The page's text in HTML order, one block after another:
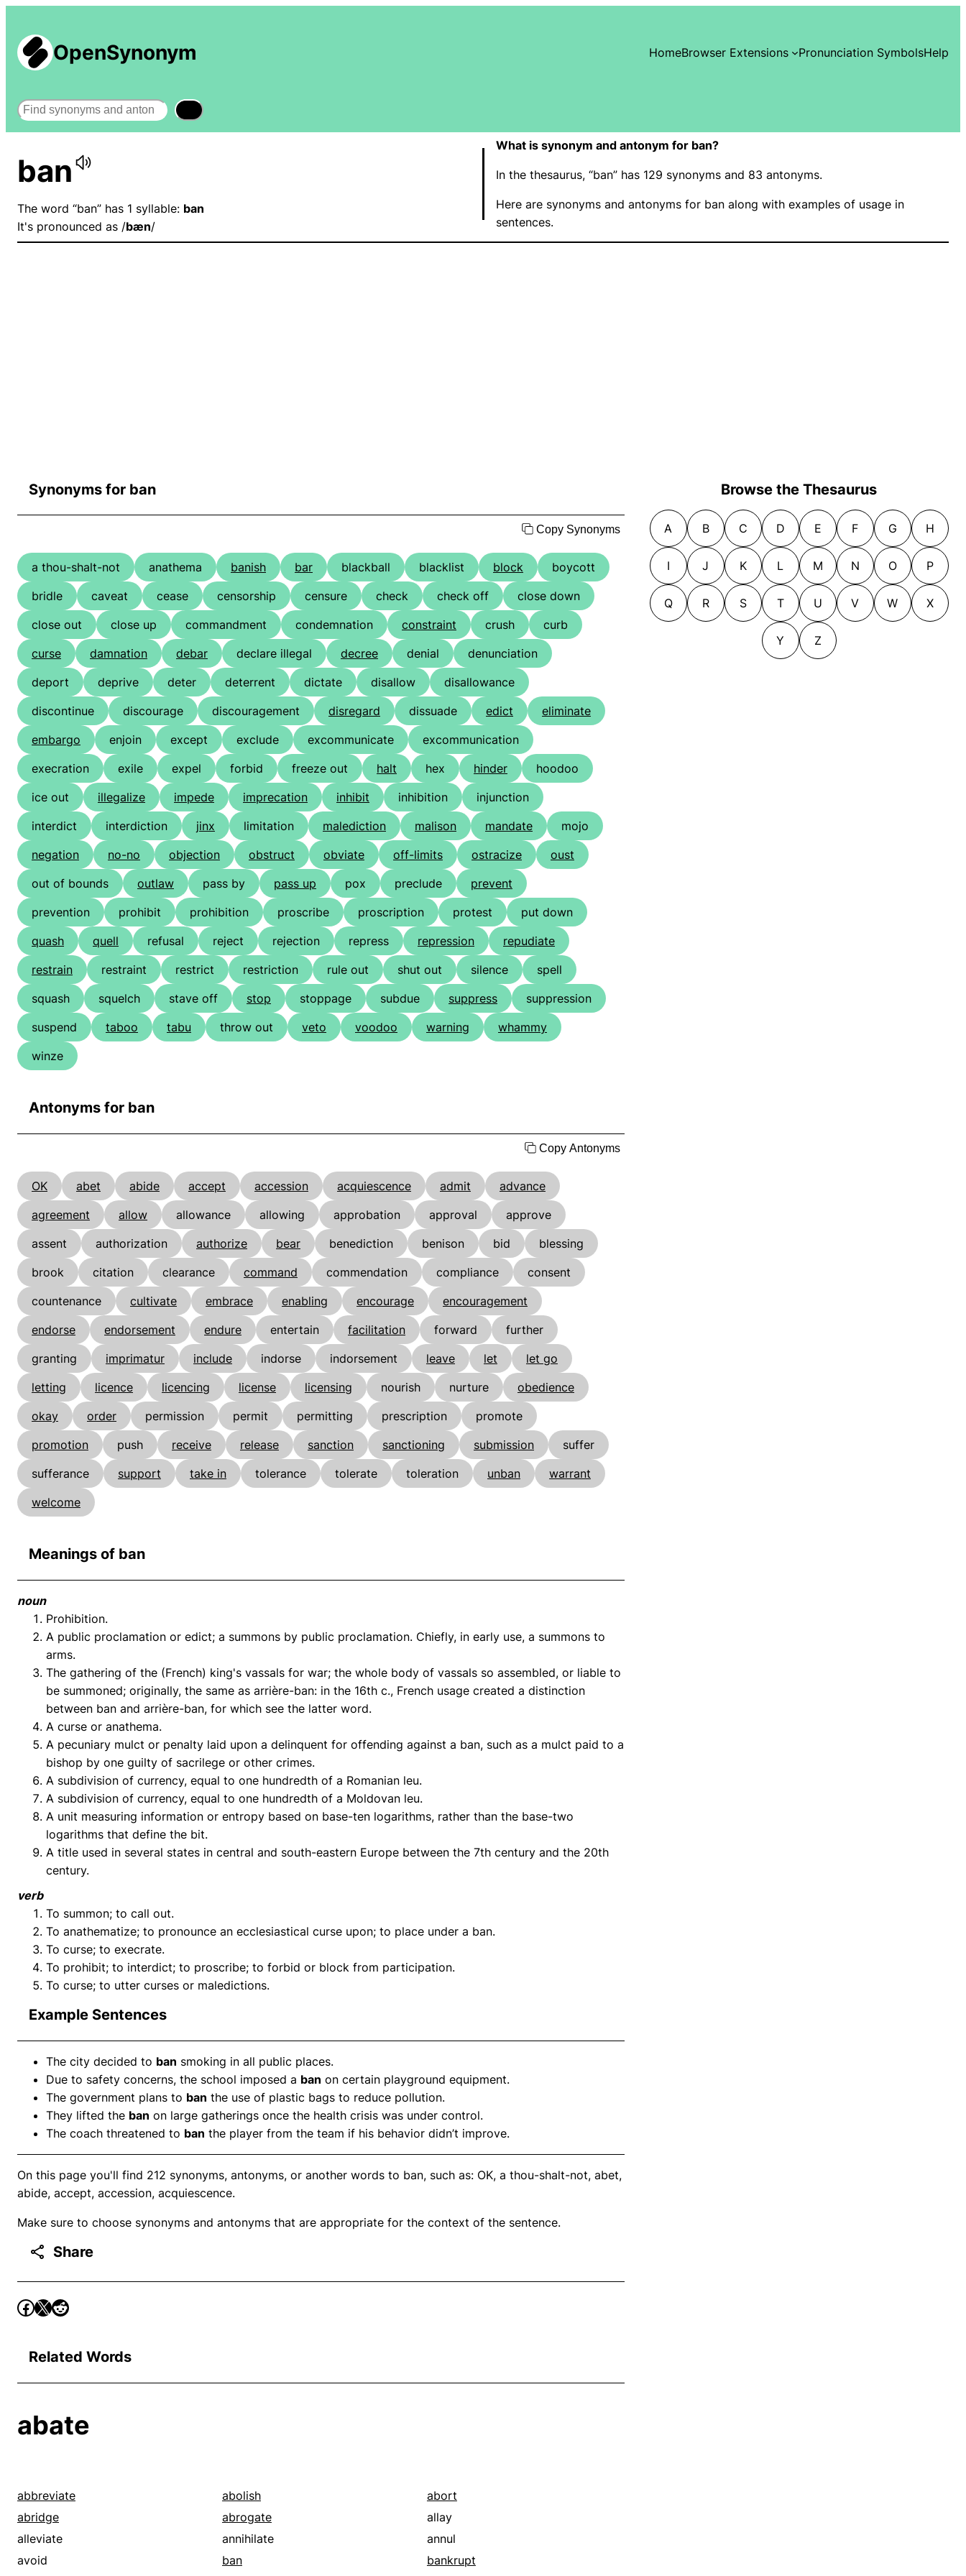
OpenSynonym HomeBrowser Extensions Pronunciation SymbolsHelp
Search
ban
The word “ban” has 1 syllable: ban
It's pronounced as /bæn/
What is synonym and antonym for ban?
In the thesaurus, “ban” has 129 synonyms and 83 antonyms.
Here are synonyms and antonyms for ban along with examples of usage in
sentences.
Synonyms for ban
Copy Synonyms
a thou-shalt-not anathema banish bar blackball blacklist block
boycott
bridle
caveat cease censorship censure check check off
close down
close out
close up commandment condemnation constraint crush
curb
curse
damnation debar declare illegal decree denial
denunciation
deport
deprive deter deterrent dictate disallow
disallowance
discontinue
discourage discouragement disregard dissuade edict
eliminate
embargo
enjoin except exclude excommunicate
excommunication
execration
exile expel forbid freeze out halt hex hinder
hoodoo
ice out
illegalize impede imprecation inhibit inhibition
injunction
interdict
interdiction jinx limitation malediction malison mandate
mojo
negation
no-no objection obstruct obviate off-limits ostracize
oust
out of bounds
outlaw pass by pass up pox preclude
prevent
prevention
prohibit prohibition proscribe proscription protest
put down
quash
quell refusal reject rejection repress repression
repudiate
restrain
restraint restrict restriction rule out shut out silence
spell
squash
squelch stave off stop stoppage subdue suppress
suppression
suspend
taboo tabu throw out veto voodoo warning
whammy
winze
Antonyms for ban
Copy Antonyms
OK abet abide accept accession acquiescence admit
advance
agreement
allow allowance allowing approbation approval
approve
assent
authorization authorize bear benediction benison bid
blessing
brook
citation clearance command commendation compliance
consent
countenance
cultivate embrace enabling encourage
encouragement
endorse
endorsement endure entertain facilitation forward
further
granting
imprimatur include indorse indorsement leave let
let go
letting
licence licencing license licensing nourish nurture
obedience
okay
order permission permit permitting prescription
promote
promotion
push receive release sanction sanctioning submission
suffer
sufferance
support take in tolerance tolerate toleration unban
warrant
welcome
Meanings of ban
noun
Prohibition.
A public proclamation or edict; a summons by public proclamation. Chiefly, in early use, a summons to
arms.
The gathering of the (French) king's vassals for war; the whole body of vassals so assembled, or liable to
be summoned; originally, the same as arrière-ban: in the 16th c., French usage created a distinction
between ban and arrière-ban, for which see the latter word.
A curse or anathema.
A pecuniary mulct or penalty laid upon a delinquent for offending against a ban, such as a mulct paid to a
bishop by one guilty of sacrilege or other crimes.
A subdivision of currency, equal to one hundredth of a Romanian leu.
A subdivision of currency, equal to one hundredth of a Moldovan leu.
A unit measuring information or entropy based on base-ten logarithms, rather than the base-two
logarithms that define the bit.
A title used in several states in central and south-eastern Europe between the 7th century and the 20th
century.
verb
To summon; to call out.
To anathematize; to pronounce an ecclesiastical curse upon; to place under a ban.
To curse; to execrate.
To prohibit; to interdict; to proscribe; to forbid or block from participation.
To curse; to utter curses or maledictions.
Example Sentences
The city decided to ban smoking in all public places.
Due to safety concerns, the school imposed a ban on certain playground equipment.
The government plans to ban the use of plastic bags to reduce pollution.
They lifted the ban on large gatherings once the health crisis was under control.
The coach threatened to ban the player from the team if his behavior didn’t improve.
On this page you'll find 212 synonyms, antonyms, or another words to ban, such as: OK, a thou-shalt-not, abet,
abide, accept, accession, acquiescence.
Make sure to choose synonyms and antonyms that are appropriate for the context of the sentence.
Share
Related Words
abate
abbreviate abolish
abort
abridge
abrogate
allay
alleviate
annihilate
annul
avoid
ban
bankrupt
Browse the Thesaurus
A B C D E F G H
I J K L M N O P
Q R S T U V W X
Y Z